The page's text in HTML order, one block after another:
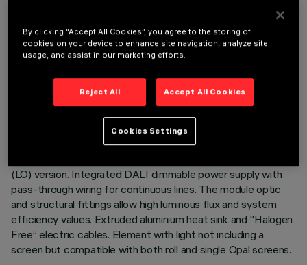
TECHNICAL DATA
Recessed corner element for profiles in Minimal version;
(LO) version. Integrated DALI dimmable power supply with
pass-through wiring for continuous lines. The module optic
and structural fittings allow high luminous flux and system
efficiency values. Extruded aluminium heat sink and "Halogen
Free” electric cables. Element with light not including a
screen but compatible with both roll and single Opal screens.
By clicking “Accept All Cookies”, you agree to the storing of
cookies on your device to enhance site navigation, analyze site
usage, and assist in our marketing efforts.
Reject All Accept All Cookies
Cookies Settings